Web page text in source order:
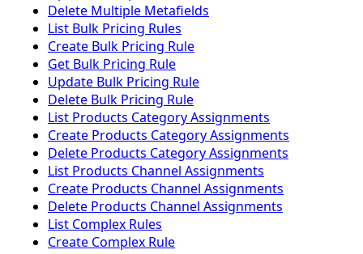
Delete Multiple Metafields
List Bulk Pricing Rules
Create Bulk Pricing Rule
Get Bulk Pricing Rule
Update Bulk Pricing Rule
Delete Bulk Pricing Rule
List Products Category Assignments
Create Products Category Assignments
Delete Products Category Assignments
List Products Channel Assignments
Create Products Channel Assignments
Delete Products Channel Assignments
List Complex Rules
Create Complex Rule